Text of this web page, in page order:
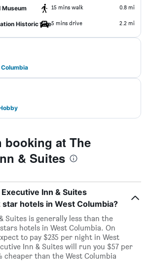
Museum 15 mins walk 0.8 mi
Historic Site5 mins drive 2.2 mi
booking at The
& Suites
Inn & Suites
hotels in West Columbia?
Suites is generally less than the
hotels in West Columbia. On
to pay $235 per night in West
Inn & Suites will run you $57 per
cheaper than the West Columbia